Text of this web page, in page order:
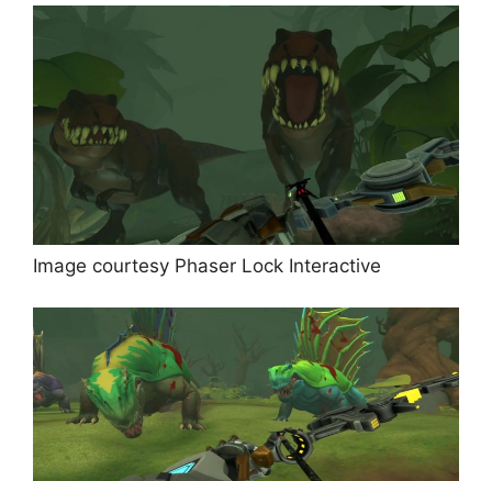
Image courtesy Phaser Lock Interactive